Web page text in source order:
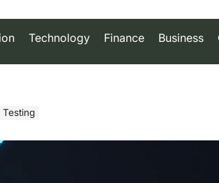
Technology Finance Business
Testing